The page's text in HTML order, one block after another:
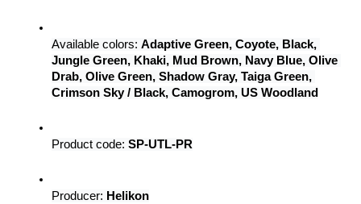
Available colors: Adaptive Green, Coyote, Black,
Jungle Green, Khaki, Mud Brown, Navy Blue, Olive
Drab, Olive Green, Shadow Gray, Taiga Green,
Crimson Sky / Black, Camogrom, US Woodland
Product code: SP-UTL-PR
Producer: Helikon